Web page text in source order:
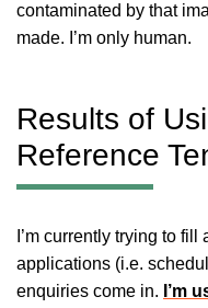
contaminated by that
made. I’m only human.
Results of
Reference
I’m currently trying to
applications (i.e.
enquiries come in. I’m